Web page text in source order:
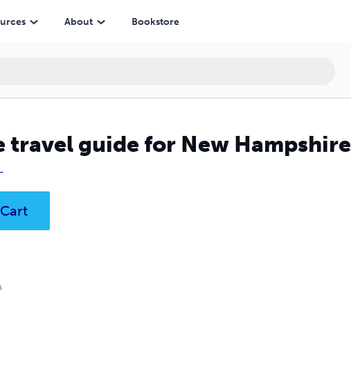
About Bookstore
travel guide for New Hampshire